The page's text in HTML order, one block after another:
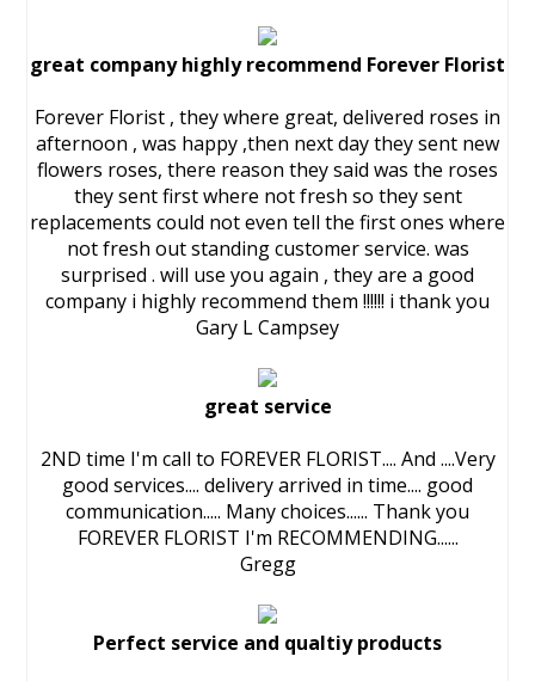
great company highly recommend Forever Florist
Forever Florist , they where great, delivered roses in
afternoon , was happy ,then next day they sent new
flowers roses, there reason they said was the roses
they sent first where not fresh so they sent
replacements could not even tell the first ones where
not fresh out standing customer service. was
surprised . will use you again , they are a good
company i highly recommend them !!!!!! i thank you
Gary L Campsey
great service
2ND time I'm call to FOREVER FLORIST.... And ....Very
good services.... delivery arrived in time.... good
communication..... Many choices...... Thank you
FOREVER FLORIST I'm RECOMMENDING......
Gregg
Perfect service and qualtiy products